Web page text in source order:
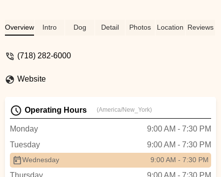
Overview Intro Dog Detail Photos Location Reviews
(718) 282-6000
Website
Operating Hours (America/New_York)
Monday
9:00 AM - 7:30 PM
Tuesday
9:00 AM - 7:30 PM
Wednesday 9:00 AM - 7:30 PM
Thursday
9:00 AM - 7:30 PM